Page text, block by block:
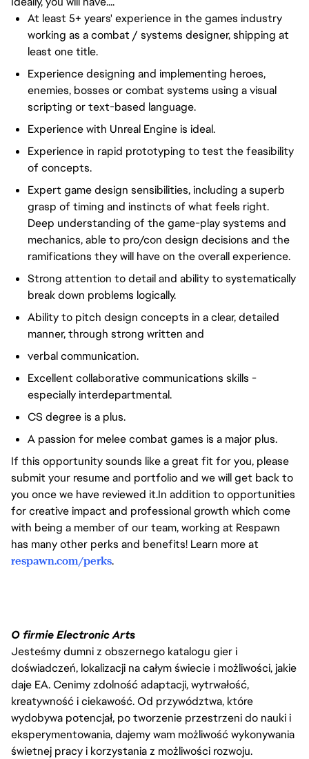
At least 5+ years' experience in the games industry
working as a combat / systems designer, shipping at
least one title.
Experience designing and implementing heroes,
enemies, bosses or combat systems using a visual
scripting or text-based language.
Experience with Unreal Engine is ideal.
Experience in rapid prototyping to test the feasibility
of concepts.
Expert game design sensibilities, including a superb
grasp of timing and instincts of what feels right.
Deep understanding of the game-play systems and
mechanics, able to pro/con design decisions and the
ramifications they will have on the overall experience.
Strong attention to detail and ability to systematically
break down problems logically.
Ability to pitch design concepts in a clear, detailed
manner, through strong written and
verbal communication.
Excellent collaborative communications skills -
especially interdepartmental.
CS degree is a plus.
A passion for melee combat games is a major plus.
If this opportunity sounds like a great fit for you, please
submit your resume and portfolio and we will get back to
you once we have reviewed it.In addition to opportunities
for creative impact and professional growth which come
with being a member of our team, working at Respawn
has many other perks and benefits! Learn more at
respawn.com/perks.
O firmie Electronic Arts
Jesteśmy dumni z obszernego katalogu gier i
doświadczeń, lokalizacji na całym świecie i możliwości, jakie
daje EA. Cenimy zdolność adaptacji, wytrwałość,
kreatywność i ciekawość. Od przywództwa, które
wydobywa potencjał, po tworzenie przestrzeni do nauki i
eksperymentowania, dajemy wam możliwość wykonywania
świetnej pracy i korzystania z możliwości rozwoju.